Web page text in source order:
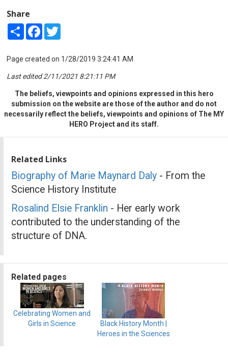
Share
Share Facebook
Page created on 1/28/2019 3:24:41 AM
Last edited 2/11/2021 8:21:11 PM
The beliefs, viewpoints and opinions expressed in this hero
submission on the website are those of the author and do not
necessarily reflect the beliefs, viewpoints and opinions of The MY
HERO Project and its staff.
Related Links
Biography of Marie Maynard Daly - From the
Science History Institute
Rosalind Elsie Franklin - Her early work
contributed to the understanding of the
structure of DNA.
Related pages
Celebrating Women and
Girls in Science
Black History Month |
Heroes in the Sciences